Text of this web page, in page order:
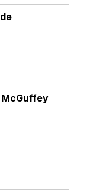
McGuffey